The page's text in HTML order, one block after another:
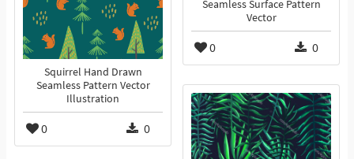
Seamless Surface Pattern
Vector
0 0
Squirrel Hand Drawn
Seamless Pattern Vector
Illustration
0 0